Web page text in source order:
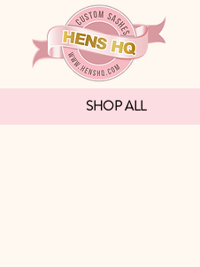
SHOP ALL